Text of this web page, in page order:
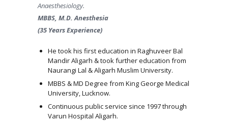
Anaesthesiology.
MBBS, M.D. Anesthesia
(35 Years Experience)
He took his first education in Raghuveer Bal
Mandir Aligarh & took further education from
Naurangi Lal & Aligarh Muslim University.
MBBS & MD Degree from King George Medical
University, Lucknow.
Continuous public service since 1997 through
Varun Hospital Aligarh.